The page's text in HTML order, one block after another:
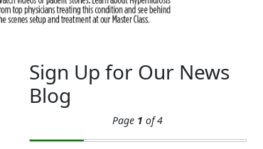
Sign Up for Our News
Blog
Page 1 of 4